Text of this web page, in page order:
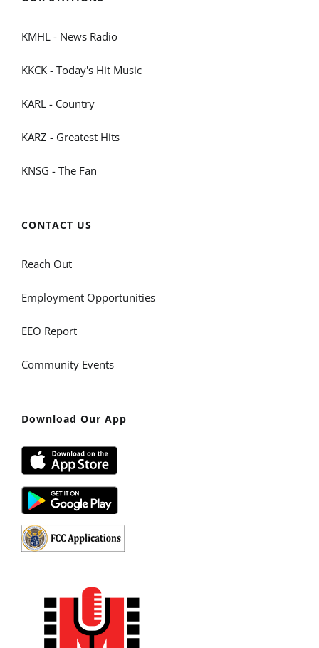
KMHL - News Radio
KKCK - Today's Hit Music
KARL - Country
KARZ - Greatest Hits
KNSG - The Fan
CONTACT US
Reach Out
Employment Opportunities
EEO Report
Community Events
Download Our App